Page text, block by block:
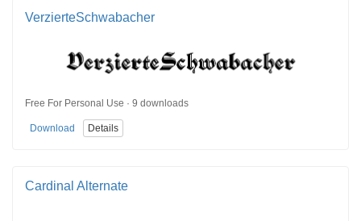
VerzierteSchwabacher
Free For Personal Use · 9 downloads
Download Details
Cardinal Alternate